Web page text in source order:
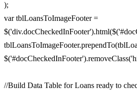
);
var tblLoansToImageFooter =
//Build Data Table for Loans ready to